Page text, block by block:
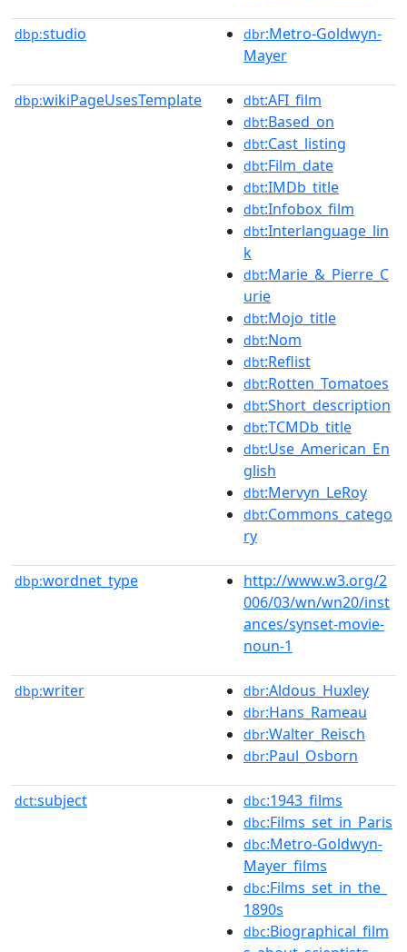
dbp:studio dbr:Metro-Goldwyn-
Mayer
dbp:wikiPageUsesTemplate dbt:AFI_film
dbt:Based_on
dbt:Cast_listing
dbt:Film_date
dbt:IMDb_title
dbt:Infobox_film
dbt:Interlanguage_lin
k
dbt:Marie_&_Pierre_C
urie
dbt:Mojo_title
dbt:Nom
dbt:Reflist
dbt:Rotten_Tomatoes
dbt:Short_description
dbt:TCMDb_title
dbt:Use_American_En
glish
dbt:Mervyn_LeRoy
dbt:Commons_catego
ry
dbp:wordnet_type
http://www.w3.org/2
006/03/wn/wn20/inst
ances/synset-movie-
noun-1
dbp:writer dbr:Aldous_Huxley
dbr:Hans_Rameau
dbr:Walter_Reisch
dbr:Paul_Osborn
dct:subject dbc:1943_films
dbc:Films_set_in_Paris
dbc:Metro-Goldwyn-
Mayer_films
dbc:Films_set_in_the_
1890s
dbc:Biographical_film